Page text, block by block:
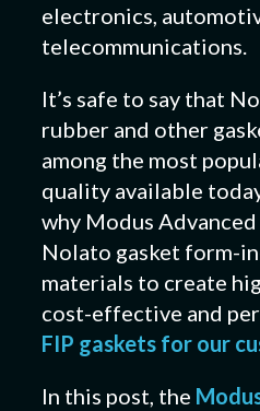
electronics,
telecommunications.
It’s safe to say that
rubber and other
among the most
quality available
why Modus
Nolato gasket form-
materials to create
cost-effective and
FIP gaskets for our
In this post, the